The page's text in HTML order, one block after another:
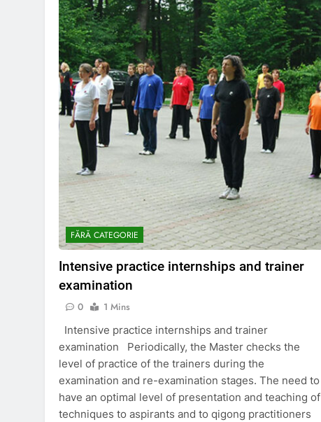
FĂRĂ CATEGORIE
Intensive practice internships and trainer
examination
0
1 Mins
Intensive practice internships and trainer
examination Periodically, the Master checks the
level of practice of the trainers during the
examination and re-examination stages. The need to
have an optimal level of presentation and teaching of
techniques to aspirants and to qigong practitioners